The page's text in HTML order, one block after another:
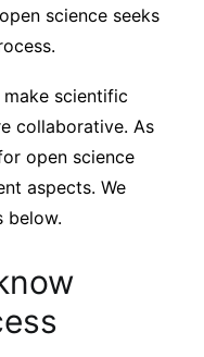
science seeks
scientific
collaborative. As
open science
aspects. We
below.